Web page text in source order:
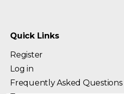
Quick Links
Register
Log in
Frequently Asked Questions